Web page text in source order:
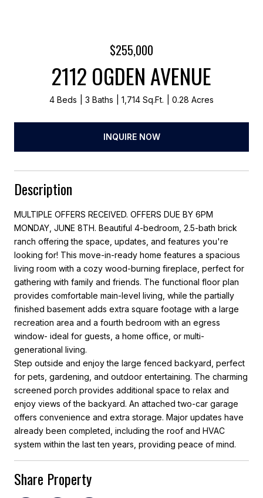
$255,000
2112 OGDEN AVENUE
4 Beds 3 Baths 1,714 Sq.Ft. 0.28 Acres
INQUIRE NOW
Description
MULTIPLE OFFERS RECEIVED. OFFERS DUE BY 6PM
MONDAY, JUNE 8TH. Beautiful 4-bedroom, 2.5-bath brick
ranch offering the space, updates, and features you're
looking for! This move-in-ready home features a spacious
living room with a cozy wood-burning fireplace, perfect for
gathering with family and friends. The functional floor plan
provides comfortable main-level living, while the partially
finished basement adds extra square footage with a large
recreation area and a fourth bedroom with an egress
window- ideal for guests, a home office, or multi-
generational living.
Step outside and enjoy the large fenced backyard, perfect
for pets, gardening, and outdoor entertaining. The charming
screened porch provides additional space to relax and
enjoy views of the backyard. An attached two-car garage
offers convenience and extra storage. Major updates have
already been completed, including the roof and HVAC
system within the last ten years, providing peace of mind.
Share Property